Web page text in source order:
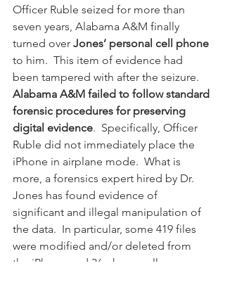
Officer Ruble seized for more than
seven years, Alabama A&M finally
turned over Jones’ personal cell phone
to him.  This item of evidence had
been tampered with after the seizure.
Alabama A&M failed to follow standard
forensic procedures for preserving
digital evidence.  Specifically, Officer
Ruble did not immediately place the
iPhone in airplane mode.  What is
more, a forensics expert hired by Dr.
Jones has found evidence of
significant and illegal manipulation of
the data.  In particular, some 419 files
were modified and/or deleted from
the iPhone and 36 phone calls were